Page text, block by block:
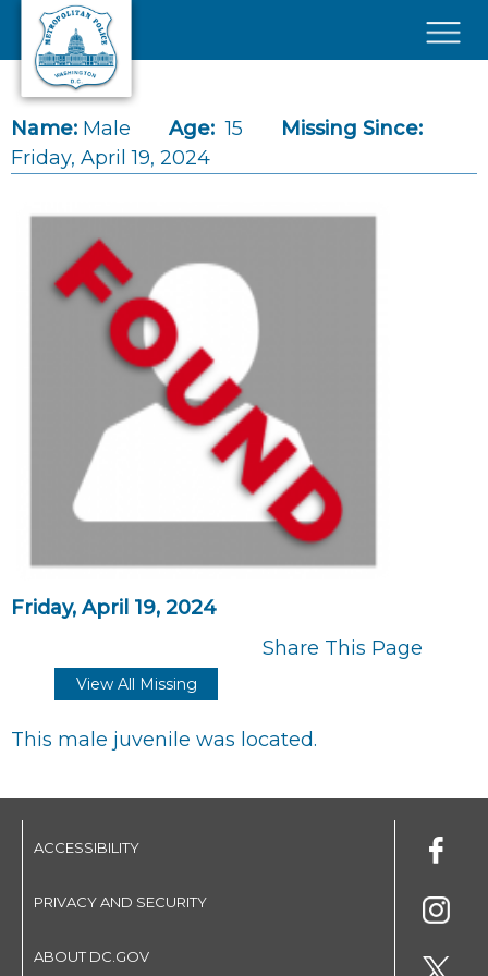
Skip to main content
Name: Male Age: 15
Missing Since:
Friday, April 19, 2024
Friday, April 19, 2024
Share This Page
View All Missing
This male juvenile was located.
ACCESSIBILITY
PRIVACY AND SECURITY
ABOUT DC.GOV